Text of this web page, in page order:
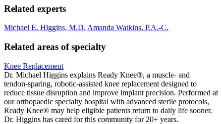
Related experts
Michael E. Higgins, M.D. Amanda Watkins, P.A.-C.
Related areas of specialty
Knee Replacement
Dr. Michael Higgins explains Ready Knee®, a muscle‑ and
tendon‑sparing, robotic‑assisted knee replacement designed to
reduce tissue disruption and improve implant precision. Performed at
our orthopaedic specialty hospital with advanced sterile protocols,
Ready Knee® may help eligible patients return to daily life sooner.
Dr. Higgins has cared for this community for 20+ years.